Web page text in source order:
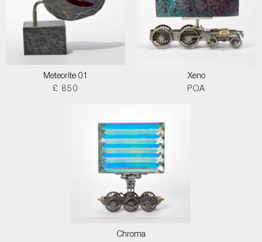
Meteorite 01
£ 850
Xeno
POA
Chroma